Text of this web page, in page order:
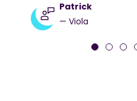
Patrick
— Viola